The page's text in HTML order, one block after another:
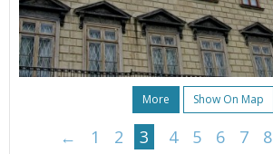
More Show On Map
← 1 2 3 4 5 6 7 8